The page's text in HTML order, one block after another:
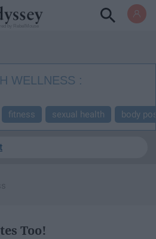
WELLNESS
fitness sexual health body
Too!